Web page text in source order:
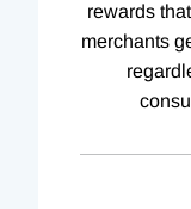
rewards
merchants